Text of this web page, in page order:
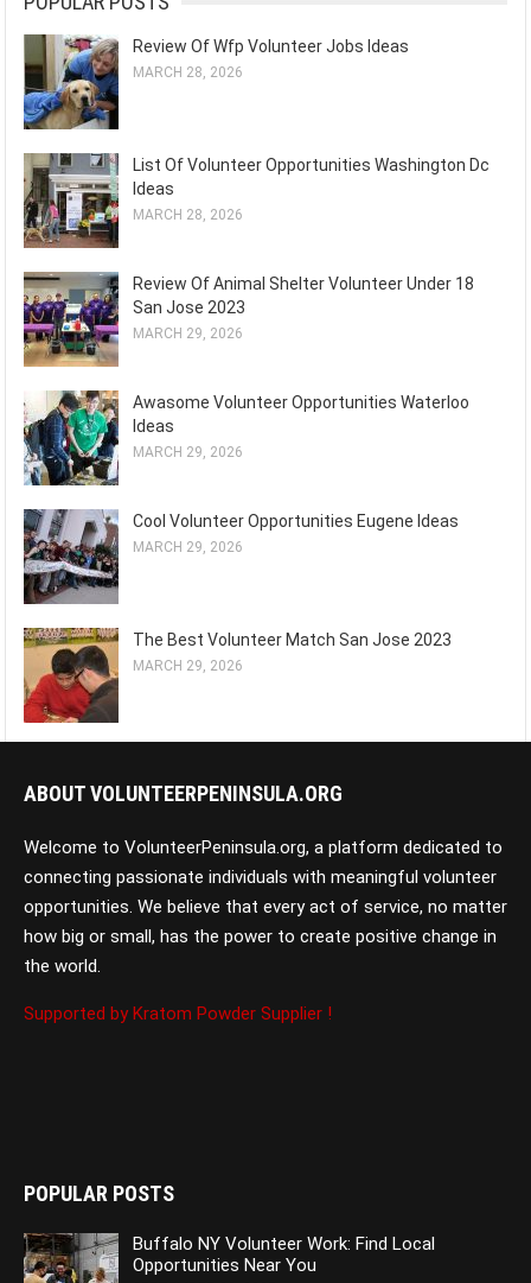
Review Of Wfp Volunteer Jobs Ideas
MARCH 28, 2026
List Of Volunteer Opportunities Washington Dc
Ideas
MARCH 28, 2026
Review Of Animal Shelter Volunteer Under 18
San Jose 2023
MARCH 29, 2026
Awasome Volunteer Opportunities Waterloo
Ideas
MARCH 29, 2026
Cool Volunteer Opportunities Eugene Ideas
MARCH 29, 2026
The Best Volunteer Match San Jose 2023
MARCH 29, 2026
ABOUT VOLUNTEERPENINSULA.ORG
Welcome to VolunteerPeninsula.org, a platform dedicated to
connecting passionate individuals with meaningful volunteer
opportunities. We believe that every act of service, no matter
how big or small, has the power to create positive change in
the world.
Supported by Kratom Powder Supplier !
POPULAR POSTS
Buffalo NY Volunteer Work: Find Local
Opportunities Near You